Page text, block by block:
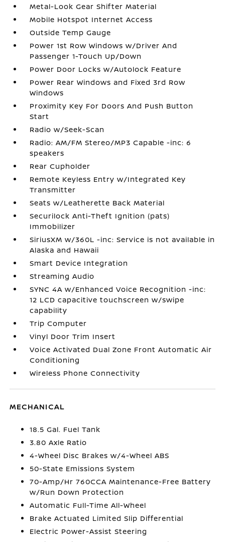
Metal-Look Gear Shifter Material
Mobile Hotspot Internet Access
Outside Temp Gauge
Power 1st Row Windows w/Driver And
Passenger 1-Touch Up/Down
Power Door Locks w/Autolock Feature
Power Rear Windows and Fixed 3rd Row
Windows
Proximity Key For Doors And Push Button
Start
Radio w/Seek-Scan
Radio: AM/FM Stereo/MP3 Capable -inc: 6
speakers
Rear Cupholder
Remote Keyless Entry w/Integrated Key
Transmitter
Seats w/Leatherette Back Material
Securilock Anti-Theft Ignition (pats)
Immobilizer
SiriusXM w/360L -inc: Service is not available in
Alaska and Hawaii
Smart Device Integration
Streaming Audio
SYNC 4A w/Enhanced Voice Recognition -inc:
12 LCD capacitive touchscreen w/swipe
capability
Trip Computer
Vinyl Door Trim Insert
Voice Activated Dual Zone Front Automatic Air
Conditioning
Wireless Phone Connectivity
MECHANICAL
18.5 Gal. Fuel Tank
3.80 Axle Ratio
4-Wheel Disc Brakes w/4-Wheel ABS
50-State Emissions System
70-Amp/Hr 760CCA Maintenance-Free Battery
w/Run Down Protection
Automatic Full-Time All-Wheel
Brake Actuated Limited Slip Differential
Electric Power-Assist Steering